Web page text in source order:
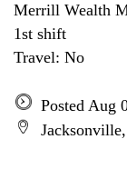
Merrill Wealth
1st shift
Travel: No
Posted Aug